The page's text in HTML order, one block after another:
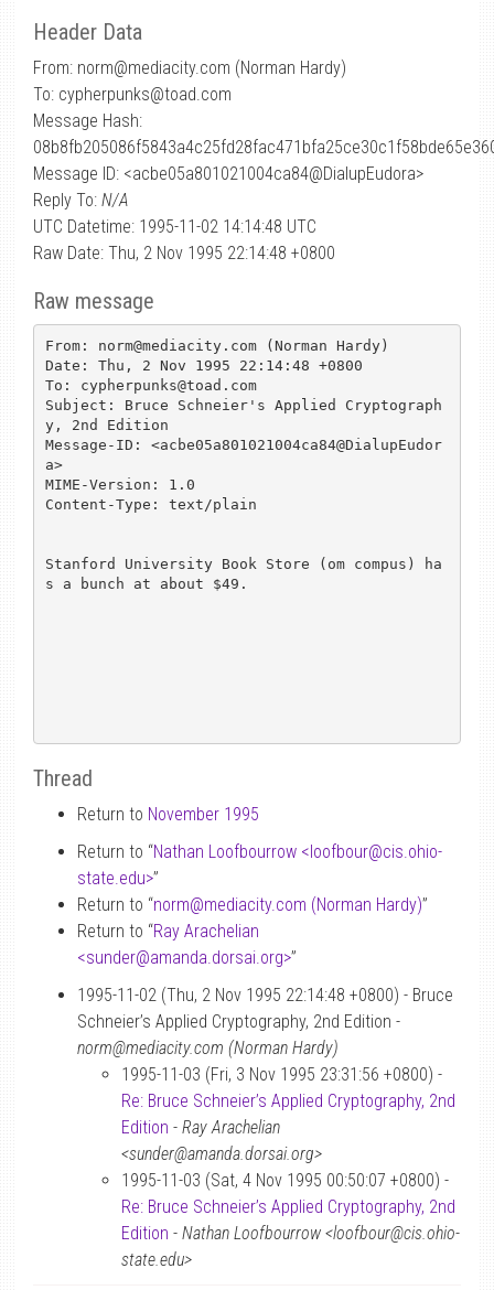
Header Data
From: norm@mediacity.com (Norman Hardy)
To: cypherpunks@toad.com
Message Hash:
Message ID: <acbe05a801021004ca84@DialupEudora>
Reply To: N/A
UTC Datetime: 1995-11-02 14:14:48 UTC
Raw Date: Thu, 2 Nov 1995 22:14:48 +0800
Raw message
From: norm@mediacity.com (Norman Hardy)
Date: Thu, 2 Nov 1995 22:14:48 +0800
To: cypherpunks@toad.com
Subject: Bruce Schneier's Applied Cryptograph
y, 2nd Edition
Message-ID: <acbe05a801021004ca84@DialupEudor
a>
MIME-Version: 1.0
Content-Type: text/plain
Stanford University Book Store (om compus) ha
s a bunch at about $49.
Thread
Return to November 1995
Return to “Nathan Loofbourrow <loofbour@cis.ohio-
state.edu>”
Return to “norm@mediacity.com (Norman Hardy)”
Return to “Ray Arachelian
<sunder@amanda.dorsai.org>”
1995-11-02 (Thu, 2 Nov 1995 22:14:48 +0800) - Bruce
Schneier’s Applied Cryptography, 2nd Edition -
norm@mediacity.com (Norman Hardy)
1995-11-03 (Fri, 3 Nov 1995 23:31:56 +0800) -
Re: Bruce Schneier’s Applied Cryptography, 2nd
Edition - Ray Arachelian
<sunder@amanda.dorsai.org>
1995-11-03 (Sat, 4 Nov 1995 00:50:07 +0800) -
Re: Bruce Schneier’s Applied Cryptography, 2nd
Edition - Nathan Loofbourrow <loofbour@cis.ohio-
state.edu>